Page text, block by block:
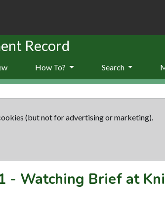
Record
How To? Search
(but not for advertising or marketing).
- Watching Brief at